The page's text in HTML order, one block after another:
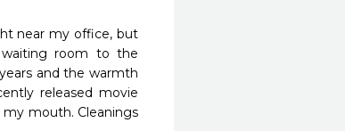
near my office, but
room to the
and the warmth
released movie
mouth. Cleanings